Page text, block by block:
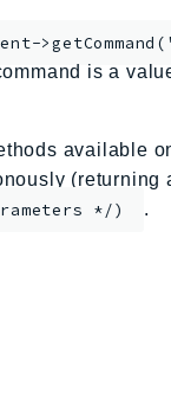
is a
available
*/) .